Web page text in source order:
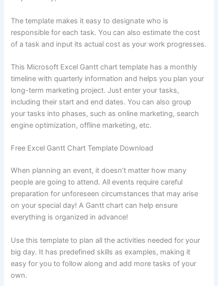
The template makes it easy to designate who is
responsible for each task. You can also estimate the cost
of a task and input its actual cost as your work progresses.
This Microsoft Excel Gantt chart template has a monthly
timeline with quarterly information and helps you plan your
long-term marketing project. Just enter your tasks,
including their start and end dates. You can also group
your tasks into phases, such as online marketing, search
engine optimization, offline marketing, etc.
Free Excel Gantt Chart Template Download
When planning an event, it doesn’t matter how many
people are going to attend. All events require careful
preparation for unforeseen circumstances that may arise
on your special day! A Gantt chart can help ensure
everything is organized in advance!
Use this template to plan all the activities needed for your
big day. It has predefined skills as examples, making it
easy for you to follow along and add more tasks of your
own.